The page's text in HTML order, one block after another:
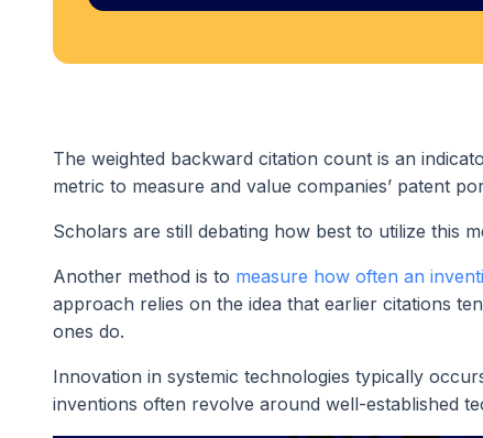
The weighted backward citation count is an
metric to measure and value companies’ patent
Scholars are still debating how best to utilize this
Another method is to measure how often an
approach relies on the idea that earlier citations
ones do.
Innovation in systemic technologies typically
inventions often revolve around well-established